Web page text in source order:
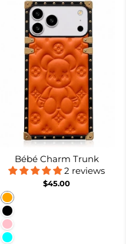
Bébé Charm Trunk
2 reviews
$45.00
Orange
Black
Pink
Cyan